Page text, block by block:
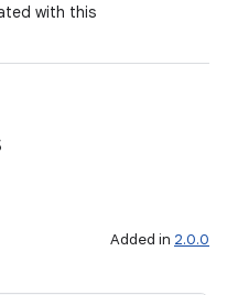
with this
Added in 2.0.0